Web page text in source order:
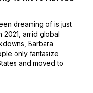
dreaming of is just
2021, amid global
Barbara
only fantasize
and moved to